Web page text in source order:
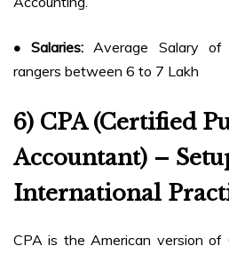
• Salaries:Average Salary of
rangers between 6 to 7 Lakh
6) CPA (Certified
Accountant) –
International
CPA is the American version of